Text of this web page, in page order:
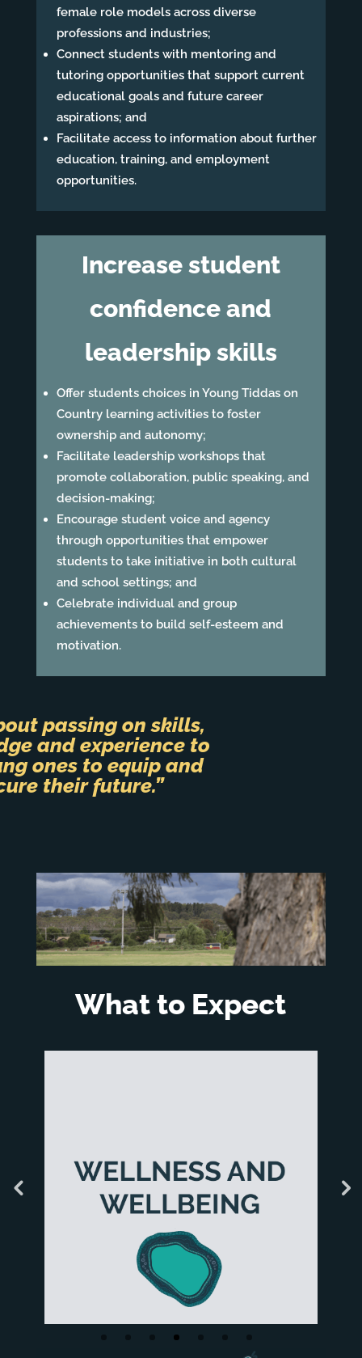
female role models across diverse
professions and industries;
Connect students with mentoring and
tutoring opportunities that support current
educational goals and future career
aspirations; and
Facilitate access to information about further
education, training, and employment
opportunities.
Increase student
confidence and
leadership skills
Offer students choices in Young Tiddas on
Country learning activities to foster
ownership and autonomy;
Facilitate leadership workshops that
promote collaboration, public speaking, and
decision-making;
Encourage student voice and agency
through opportunities that empower
students to take initiative in both cultural
and school settings; and
Celebrate individual and group
achievements to build self-esteem and
motivation.
passing on skills,
and experience to
ones to equip and
their future.”
What to Expect